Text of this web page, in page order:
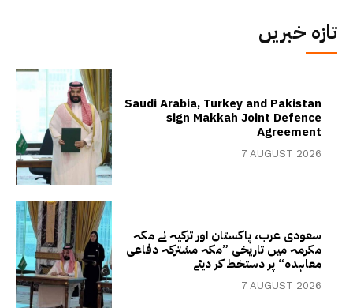
تازہ خبریں
Saudi Arabia, Turkey and Pakistan
sign Makkah Joint Defence
Agreement
7 AUGUST 2026
سعودی عرب، پاکستان اور ترکیہ نے مکہ
مکرمہ میں تاریخی ”مکہ مشترکہ دفاعی
معاہدہ“ پر دستخط کر دیئے
7 AUGUST 2026